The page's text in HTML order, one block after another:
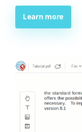
Learn more